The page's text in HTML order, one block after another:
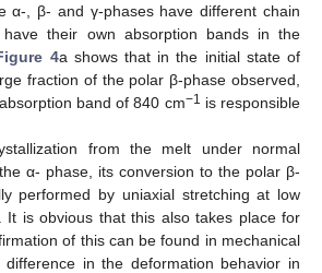
α-, β- and γ-phases have different chain
have their own absorption bands in the
4a shows that in the initial state of
fraction of the polar β-phase observed,
band of 840 cm−1 is responsible
from the melt under normal
α- phase, its conversion to the polar β-
performed by uniaxial stretching at low
It is obvious that this also takes place for
of this can be found in mechanical
in the deformation behavior in